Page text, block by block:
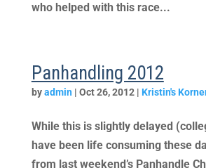
who helped with this race...
Panhandling 2012
byadmin | Oct 26, 2012| Kristin's
While this is slightly delayed
have been life consuming these
from last weekend’s Panhandle